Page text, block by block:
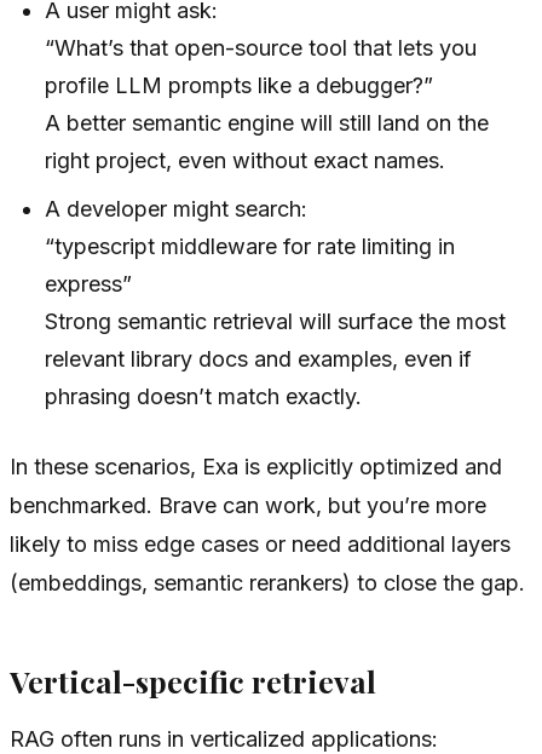
A user might ask:
“What’s that open-source tool that lets you
profile LLM prompts like a debugger?”
A better semantic engine will still land on the
right project, even without exact names.
A developer might search:
“typescript middleware for rate limiting in
express”
Strong semantic retrieval will surface the most
relevant library docs and examples, even if
phrasing doesn’t match exactly.
In these scenarios, Exa is explicitly optimized and
benchmarked. Brave can work, but you’re more
likely to miss edge cases or need additional layers
(embeddings, semantic rerankers) to close the gap.
Vertical-specific retrieval
RAG often runs in verticalized applications: